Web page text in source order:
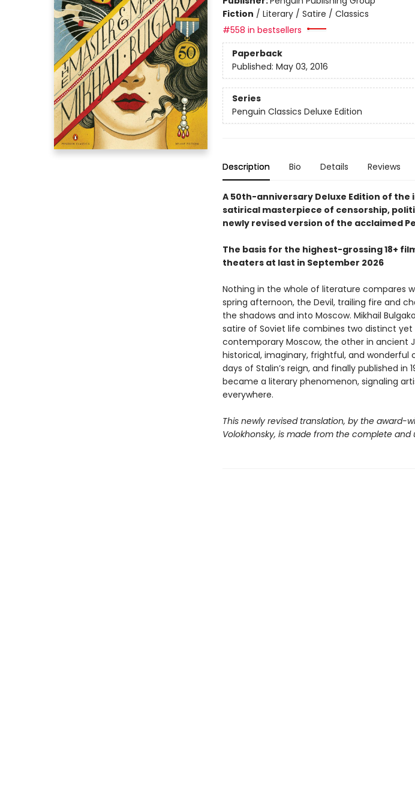
Fiction / Literary / Satire / Classics
#558 in bestsellers
Paperback
Published: May 03, 2016
Series
Penguin Classics Deluxe Edition
Description Bio Details Reviews
A 50th-anniversary Deluxe Edition of
satirical masterpiece of censorship,
newly revised version of the acclaimed
The basis for the highest-grossing 18+
theaters at last in September 2026
Nothing in the whole of literature compares
spring afternoon, the Devil, trailing fire and
the shadows and into Moscow. Mikhail
satire of Soviet life combines two distinct
contemporary Moscow, the other in ancient
historical, imaginary, frightful, and
days of Stalin’s reign, and finally published in
became a literary phenomenon, signaling
everywhere.
This newly revised translation, by the award-
Volokhonsky, is made from the complete and